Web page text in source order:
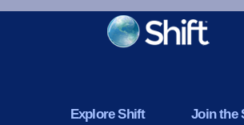
KEEP INFORMED
Sign up for Peace
Explore Shift Join the